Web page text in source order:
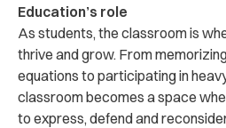
Education’s role
As students, the classroom is
thrive and grow. From
equations to participating in
classroom becomes a space
to express, defend and